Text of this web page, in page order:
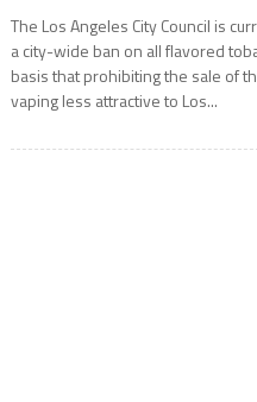
The Los Angeles City Council is
a city-wide ban on all flavored
basis that prohibiting the sale of
vaping less attractive to Los...